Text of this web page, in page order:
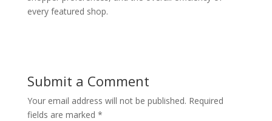
every featured shop.
Submit a Comment
Your email address will not be published. Required
fields are marked *